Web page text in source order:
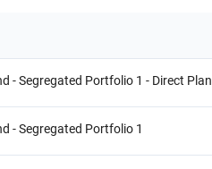
- Segregated Portfolio 1 - Direct Plan
- Segregated Portfolio 1